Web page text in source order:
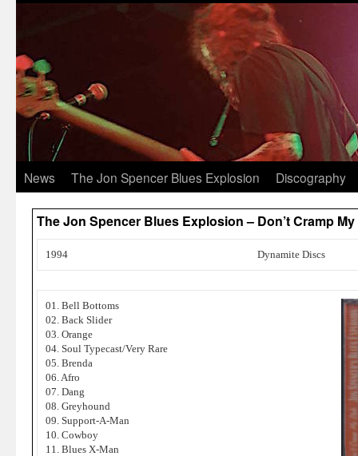
News The Jon Spencer Blues Explosion Discography
The Jon Spencer Blues Explosion – Don’t Cramp
1994 Dynamite Discs
01. Bell Bottoms
02. Back Slider
03. Orange
04. Soul Typecast/Very Rare
05. Brenda
06. Afro
07. Dang
08. Greyhound
09. Support-A-Man
10. Cowboy
11. Blues X-Man